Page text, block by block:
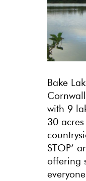
Bake
with 9
30
STOP’
offering